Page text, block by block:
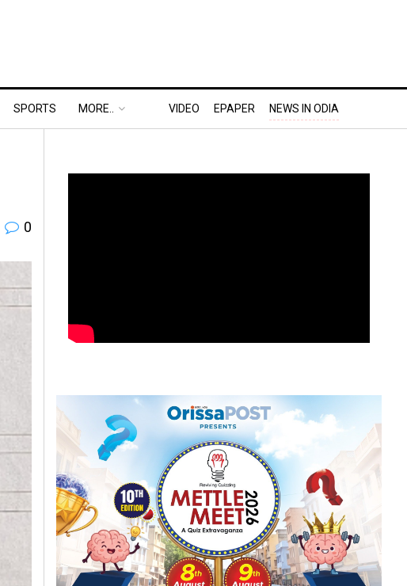
SPORTS MORE.. VIDEO EPAPER NEWS IN ODIA
0